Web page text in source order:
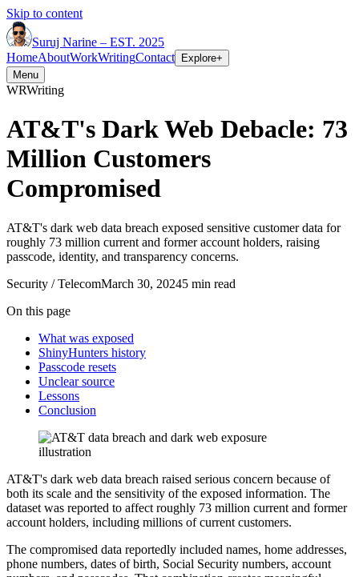
Skip to content
Suruj Narine – EST. 2025
HomeAboutWorkWritingContact Explore+
Menu
WRWriting
AT&T's Dark Web Debacle: 73
Million Customers
Compromised
AT&T's dark web data breach exposed sensitive customer data for
roughly 73 million current and former account holders, raising
passcode, identity, and transparency concerns.
Security / TelecomMarch 30, 20245 min read
On this page
What was exposed
ShinyHunters history
Passcode resets
Unclear source
Lessons
Conclusion
AT&T's dark web data breach raised serious concern because of
both its scale and the sensitivity of the exposed information. The
dataset was reported to affect roughly 73 million current and former
account holders, including millions of current customers.
The compromised data reportedly included names, home addresses,
phone numbers, dates of birth, Social Security numbers, account